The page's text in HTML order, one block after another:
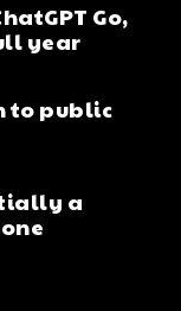
Go,
year
to public
a